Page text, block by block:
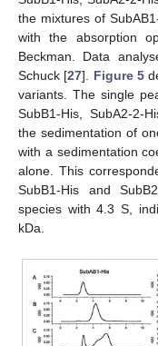
the mixtures of
with the absorption
Beckman. Data
Schuck [27]. Figure 5
variants. The single
SubB1-His, SubA2-2-
the sedimentation of
with a sedimentation
alone. This
SubB1-His and
species with 4.3 S,
kDa.